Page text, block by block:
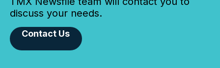
discuss your needs.
Contact Us